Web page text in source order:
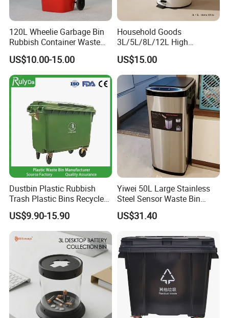
120L Wheelie Garbage Bin
Rubbish Container Waste
Pedal Trash Can Plastic
Dustbin
US$10.00-15.00
Household Goods
3L/5L/8L/12L High
Capacity Pedal Metal
Rubbish Can Waste Trash
Bin
US$15.00
Dustbin Plastic Rubbish
Trash Plastic Bins Recycle
Wheelies Plastic Waste
Trash Garbage Pedal
Rubbish Small Waste Bin
with Wheel Decorative Trash
US$9.90-15.90
Yiwei 50L Large Stainless
Steel Sensor Waste Bin
Automatic Recycler Kitchen
Public Storage Sanitary Bin
US$31.40